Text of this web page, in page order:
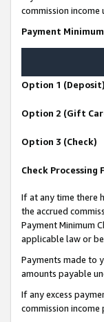
commission
Payment
Option 1 (Deposit)
Option 2 (Gift
Option 3 (Check)
Check Processing
If at any time there
the accrued
Payment Minimum
applicable law or
Payments made to
amounts payable
If any excess
commission